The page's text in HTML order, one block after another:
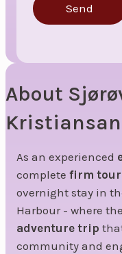
Send
About
As an experienced
complete firm tour
overnight stay in
Harbour - where
adventure trip
community and